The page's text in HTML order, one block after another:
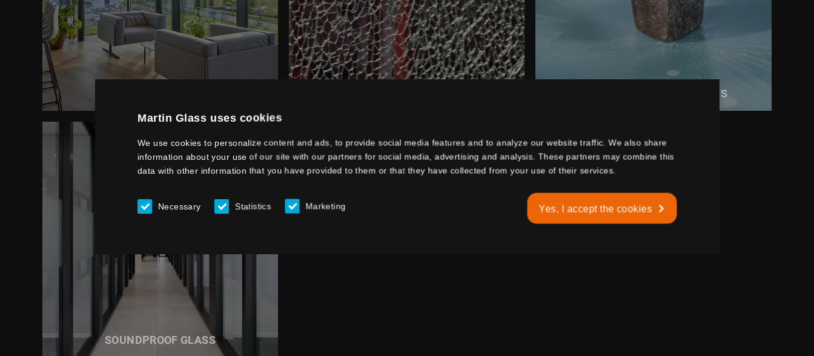
Martin Glass uses cookies
We use cookies to personalize content and ads, to provide social media features and to analyze our website traffic. We also share
information about your use of our site with our partners for social media, advertising and analysis. These partners may combine this
data with other information that you have provided to them or that they have collected from your use of their services.
Necessary Statistics Marketing Yes, I accept the cookies
READ MORE ABOUT
SUN PROTECTION GLASS
READ MORE ABOUT
SAFETY GLASS
BURGLAR RESISTANT GLASS
READ MORE ABOUT
BURGLAR RESISTANT GLASS
SOUNDPROOF GLASS
READ MORE ABOUT
SOUNDPROOF GLASS